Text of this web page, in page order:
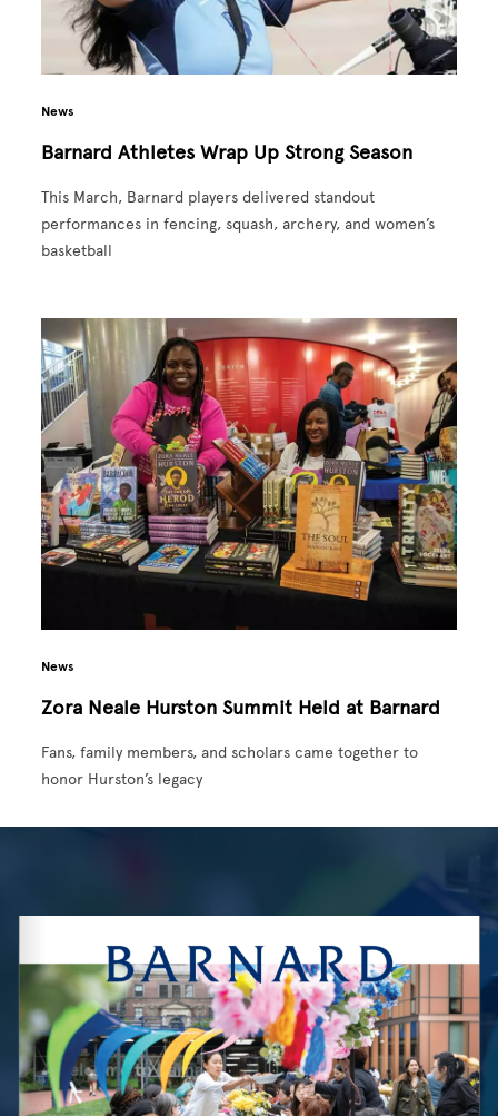
News
Barnard Athletes Wrap Up Strong Season
This March, Barnard players delivered standout
performances in fencing, squash, archery, and women’s
basketball
News
Zora Neale Hurston Summit Held at Barnard
Fans, family members, and scholars came together to
honor Hurston’s legacy